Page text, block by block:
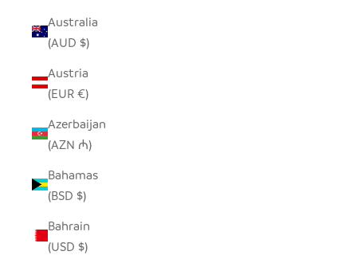
Australia
(AUD $)
Austria
(EUR €)
Azerbaijan
(AZN ₼)
Bahamas
(BSD $)
Bahrain
(USD $)